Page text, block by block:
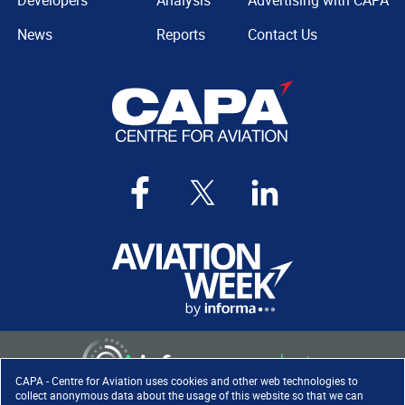
CAPA - Centre for Aviation uses cookies and other web technologies to
collect anonymous data about the usage of this website so that we can
News
Reports
Contact Us